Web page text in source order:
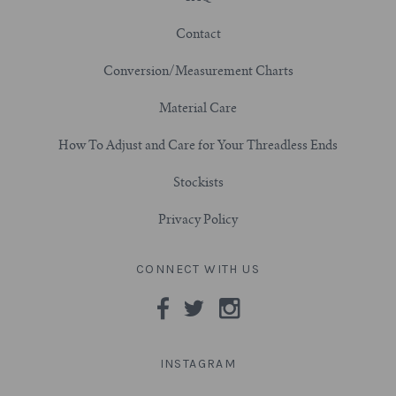
7/8" (22mm)
1-1/8" (28.5mm)
1-1/4" and Larger (32mm+)
Contact
Conversion/Measurement Charts
Material Care
How To Adjust and Care for Your Threadless Ends
Stockists
Privacy Policy
CONNECT WITH US
INSTAGRAM